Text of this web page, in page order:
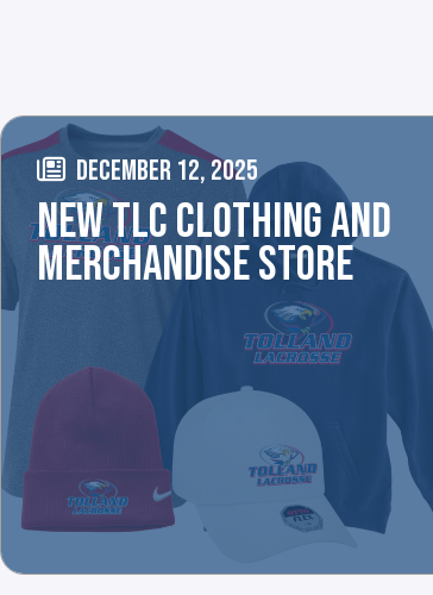
DECEMBER 12, 2025
NEW TLC CLOTHING AND
MERCHANDISE STORE